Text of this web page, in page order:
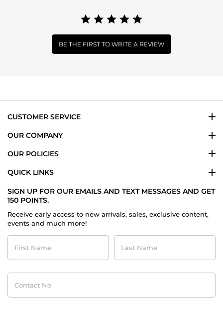
BE THE FIRST TO WRITE A REVIEW
CUSTOMER SERVICE
OUR COMPANY
OUR POLICIES
QUICK LINKS
SIGN UP FOR OUR EMAILS AND TEXT MESSAGES AND GET
150 POINTS.
Receive early access to new arrivals, sales, exclusive content,
events and much more!
First
Name
Last
Name
Contact
No